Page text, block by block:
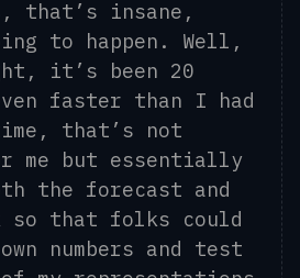
that’s insane,
to happen. Well,
it’s been 20
faster than I had
that’s not
me but essentially
the forecast and
so that folks could
numbers and test